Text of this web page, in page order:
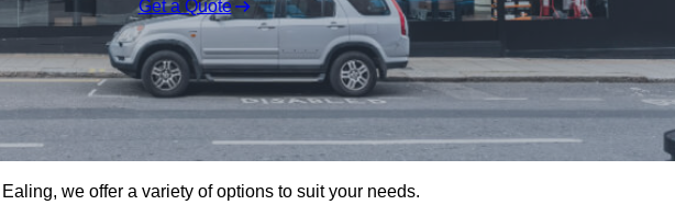
Get a Quote
we offer a variety of options to suit your needs.